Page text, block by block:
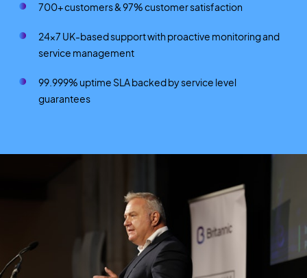
700+ customers & 97% customer satisfaction
24×7 UK-based support with proactive monitoring and
service management
99.999% uptime SLA backed by service level
guarantees